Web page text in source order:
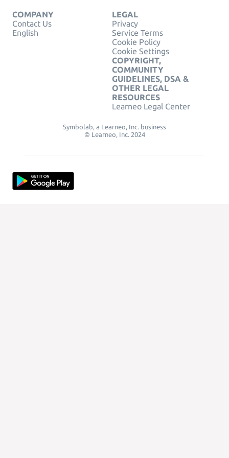
COMPANY
Contact Us
English
LEGAL
Privacy
Service Terms
Cookie Policy
Cookie Settings
COPYRIGHT,
COMMUNITY
GUIDELINES, DSA &
OTHER LEGAL
RESOURCES
Learneo Legal Center
Symbolab, a Learneo, Inc. business
© Learneo, Inc. 2024